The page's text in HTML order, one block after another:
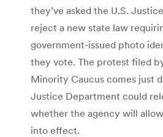
they’ve asked the U.S.
reject a new state law
government-issued photo
they vote. The protest filed
Minority Caucus comes just
Justice Department could
whether the agency will
into effect.